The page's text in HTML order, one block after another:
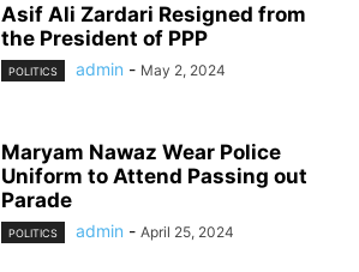
Asif Ali Zardari Resigned from
the President of PPP
POLITICS admin - May 2, 2024
Maryam Nawaz Wear Police
Uniform to Attend Passing out
Parade
POLITICS admin - April 25, 2024